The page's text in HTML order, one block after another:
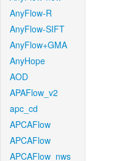
AnyFlow-R
AnyFlow-SIFT
AnyFlow+GMA
AnyHope
AOD
APAFlow_v2
apc_cd
APCAFlow
APCAFlow
APCAFlow_nws